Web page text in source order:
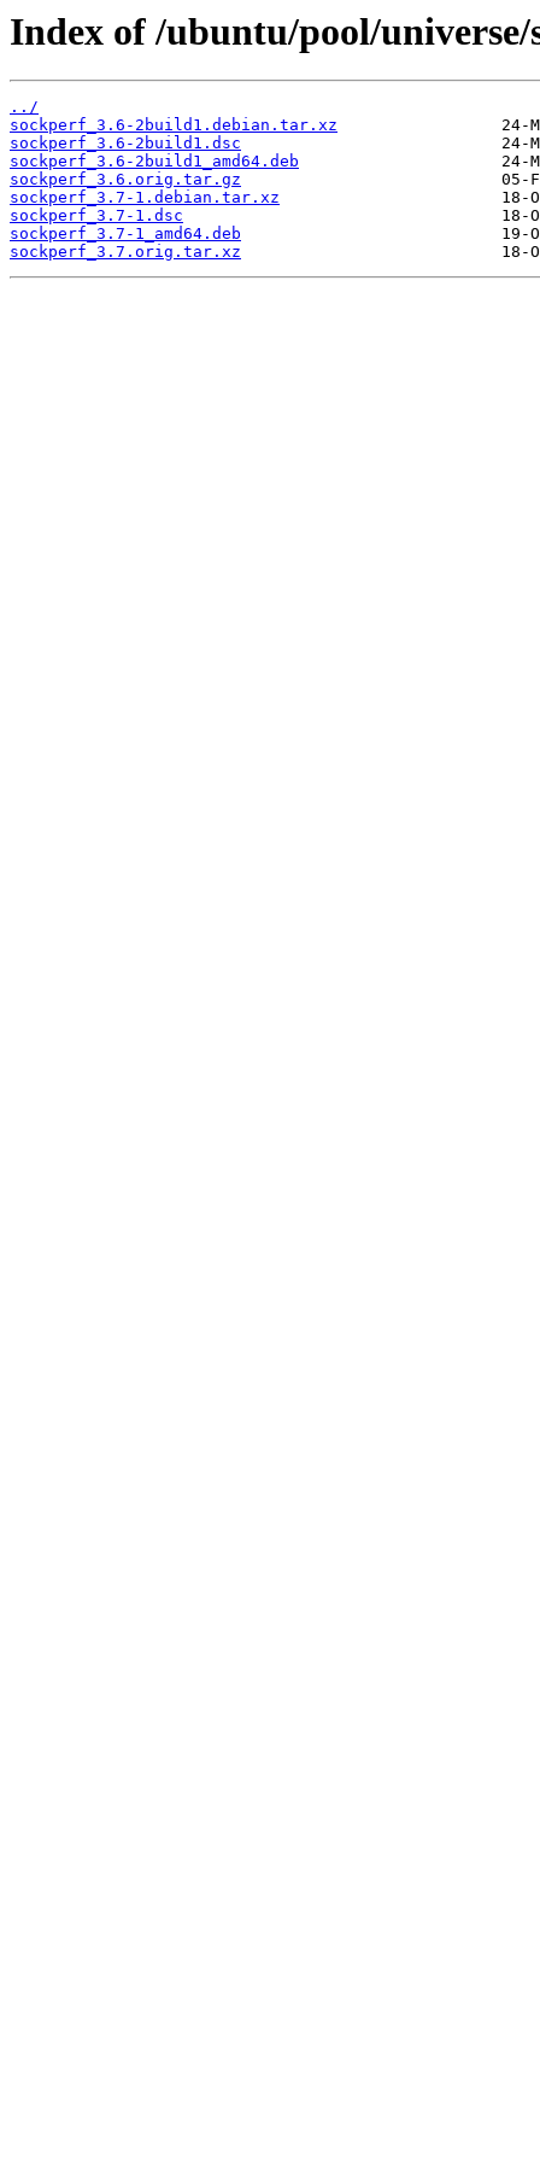
Index of /ubuntu/pool/universe/
../
sockperf_3.6-2build1.debian.tar.xz
sockperf_3.6-2build1.dsc
sockperf_3.6-2build1_amd64.deb
sockperf_3.6.orig.tar.gz
sockperf_3.7-1.debian.tar.xz
sockperf_3.7-1.dsc
sockperf_3.7-1_amd64.deb
sockperf_3.7.orig.tar.xz